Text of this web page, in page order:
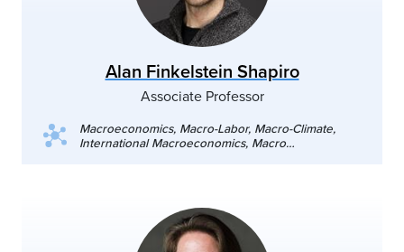
Alan Finkelstein Shapiro
Associate Professor
Macroeconomics, Macro-Labor, Macro-Climate,
International Macroeconomics, Macro